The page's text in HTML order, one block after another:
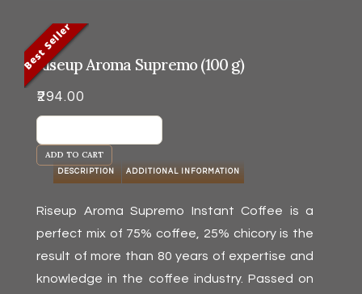
Best Seller
Riseup Aroma Supremo (100 g)
294.00
Aroma
Supremo
(100
quantity
ADD TO CART
DESCRIPTION ADDITIONAL INFORMATION
Riseup Aroma Supremo Instant Coffee is a
perfect mix of 75% coffee, 25% chicory is the
result of more than 80 years of expertise and
knowledge in the coffee industry. Passed on
Best Seller
Best Seller
Best Seller